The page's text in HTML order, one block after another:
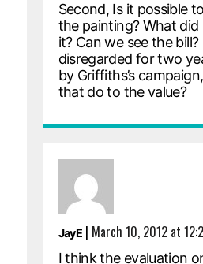
Second, Is it possible
the painting? What did
it? Can we see the
disregarded for two
by Griffiths’s
that do to the value?
JayE | March 10, 2012 at
I think the evaluation